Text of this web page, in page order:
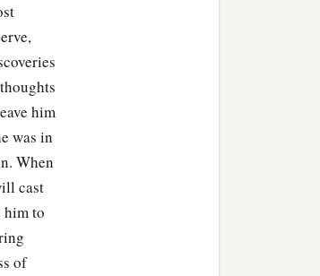
him
was in
When
cast
him to
of